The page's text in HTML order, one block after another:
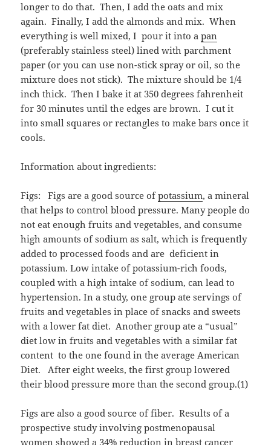
longer to do that. Then, I add the oats and mix
again. Finally, I add the almonds and mix. When
everything is well mixed, I pour it into apan
(preferably stainless steel) lined with parchment
paper (or you can use non-stick spray or oil, so the
mixture does not stick). The mixture should be 1/4
inch thick. Then I bake it at 350 degrees fahrenheit
for 30 minutes until the edges are brown. I cut it
into small squares or rectangles to make bars once it
cools.
Information about ingredients:
Figs: Figs are a good source ofpotassium, a mineral
that helps to control blood pressure. Many people do
not eat enough fruits and vegetables, and consume
high amounts of sodium as salt, which is frequently
added to processed foods and are deficient in
potassium. Low intake of potassium-rich foods,
coupled with a high intake of sodium, can lead to
hypertension. In a study, one group ate servings of
fruits and vegetables in place of snacks and sweets
with a lower fat diet. Another group ate a “usual”
diet low in fruits and vegetables with a similar fat
content to the one found in the average American
Diet. After eight weeks, the first group lowered
their blood pressure more than the second group.(1)
Figs are also a good source of fiber. Results of a
prospective study involving postmenopausal
women showed a 34% reduction in breast cancer